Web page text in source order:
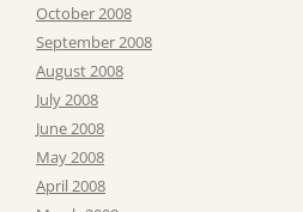
October 2008
September 2008
August 2008
July 2008
June 2008
May 2008
April 2008